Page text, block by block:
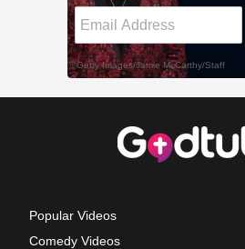
Popular Videos
Comedy Videos